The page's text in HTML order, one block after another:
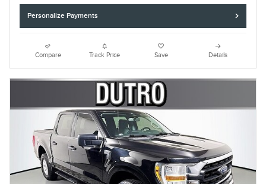
Personalize Payments
Compare Track Price Save Details